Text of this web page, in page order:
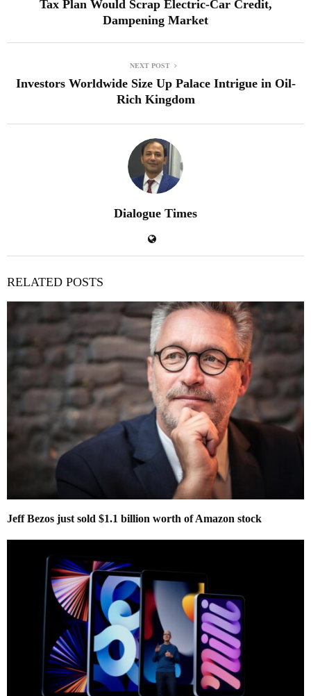
Tax Plan Would Scrap Electric-Car Credit,
Dampening Market
NEXT POST
Investors Worldwide Size Up Palace Intrigue in Oil-
Rich Kingdom
Dialogue Times
RELATED POSTS
Jeff Bezos just sold $1.1 billion worth of Amazon stock